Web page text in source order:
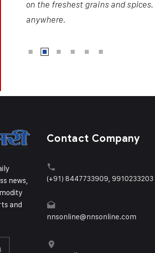
on the freshest grains and
anywhere.
news,
and
Contact Company
(+91) 8447733909, 9910233203
nnsonline@nnsonline.com